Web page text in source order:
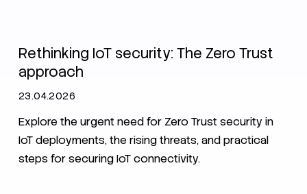
Rethinking IoT security: The Zero Trust
approach
23.04.2026
Explore the urgent need for Zero Trust security in
IoT deployments, the rising threats, and practical
steps for securing IoT connectivity.